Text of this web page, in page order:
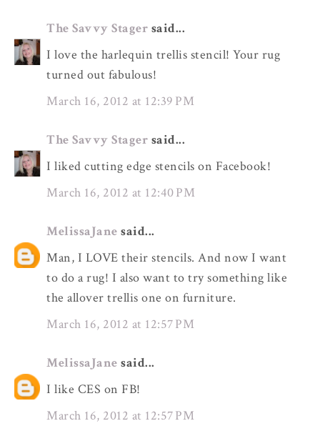
The Savvy Stager said...
I love the harlequin trellis stencil! Your rug
turned out fabulous!
March 16, 2012 at 12:39 PM
The Savvy Stager said...
I liked cutting edge stencils on Facebook!
March 16, 2012 at 12:40 PM
MelissaJane said...
Man, I LOVE their stencils. And now I want
to do a rug! I also want to try something like
the allover trellis one on furniture.
March 16, 2012 at 12:57 PM
MelissaJane said...
I like CES on FB!
March 16, 2012 at 12:57 PM